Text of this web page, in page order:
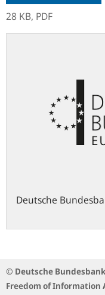
28 KB, PDF
Deutsche
© Deutsche Bundesbank
Freedom of Information